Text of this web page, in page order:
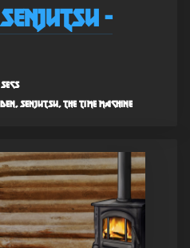
-
senjutsu, the time machine